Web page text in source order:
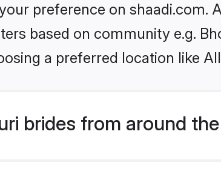
preference on shaadi.com.
based on community e.g.
a preferred location like
brides from around